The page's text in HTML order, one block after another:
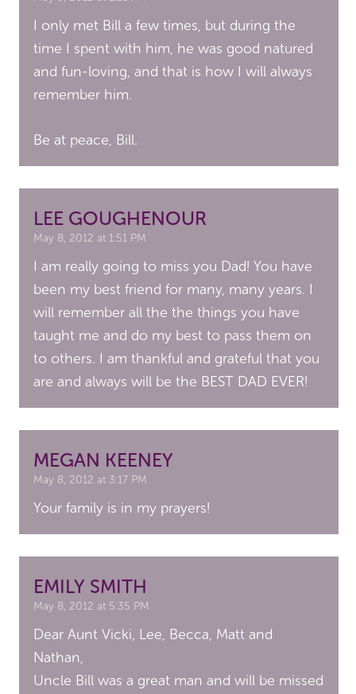
I only met Bill a few times, but during the
time I spent with him, he was good natured
and fun-loving, and that is how I will always
remember him.
Be at peace, Bill.
LEE GOUGHENOUR
May 8, 2012 at 1:51 PM
I am really going to miss you Dad! You have
been my best friend for many, many years. I
will remember all the the things you have
taught me and do my best to pass them on
to others. I am thankful and grateful that you
are and always will be the BEST DAD EVER!
MEGAN KEENEY
May 8, 2012 at 3:17 PM
Your family is in my prayers!
EMILY SMITH
May 8, 2012 at 5:35 PM
Dear Aunt Vicki, Lee, Becca, Matt and
Nathan,
Uncle Bill was a great man and will be missed